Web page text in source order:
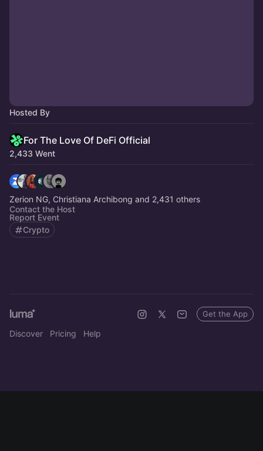
Hosted By
For The Love Of DeFi Official
2,433 Went
Zerion NG, Christiana Archibong and 2,431 others
Contact the Host
Report Event
Crypto
Discover Pricing Help
Get the App